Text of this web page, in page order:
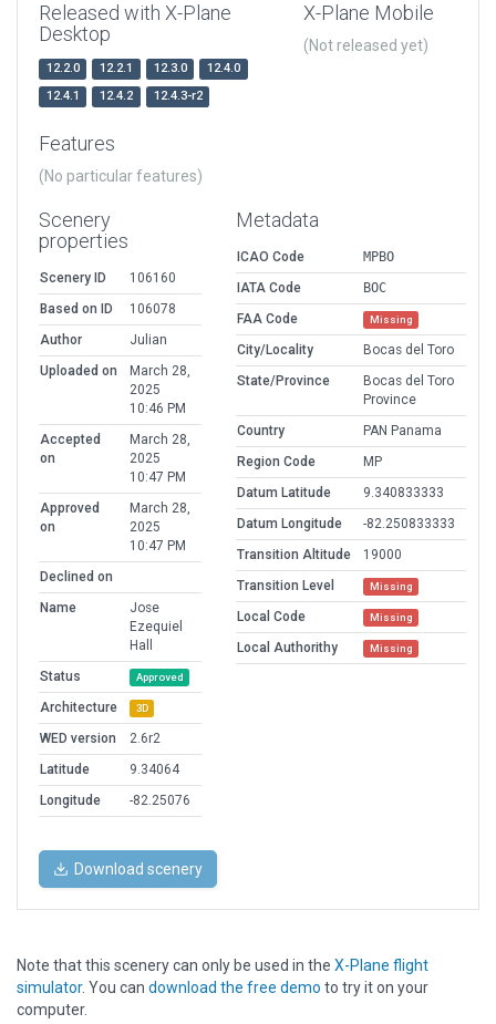
Released with X-Plane
Desktop
12.2.0 12.2.1 12.3.0
12.4.0
12.4.1
12.4.2 12.4.3-r2
X-Plane Mobile
(Not released yet)
Features
(No particular features)
Scenery
properties
Scenery ID
106160
Based on ID
106078
Author
Julian
Uploaded on
March 28,
2025
10:46 PM
Accepted
on
March 28,
2025
10:47 PM
Approved
on
March 28,
2025
10:47 PM
Declined on
Name
Jose
Ezequiel
Hall
Status
Approved
Architecture 3D
WED version
2.6r2
Latitude
9.34064
Longitude
-82.25076
Metadata
ICAO Code
MPBO
IATA Code
BOC
FAA Code
Missing
City/Locality
Bocas del Toro
State/Province
Bocas del Toro
Province
Country
PAN Panama
Region Code
MP
Datum Latitude
9.340833333
Datum Longitude
-82.250833333
Transition Altitude
19000
Transition Level
Missing
Local Code Missing
Local Authorithy Missing
Download scenery
Note that this scenery can only be used in the X-Plane flight
simulator. You can download the free demo to try it on your
computer.